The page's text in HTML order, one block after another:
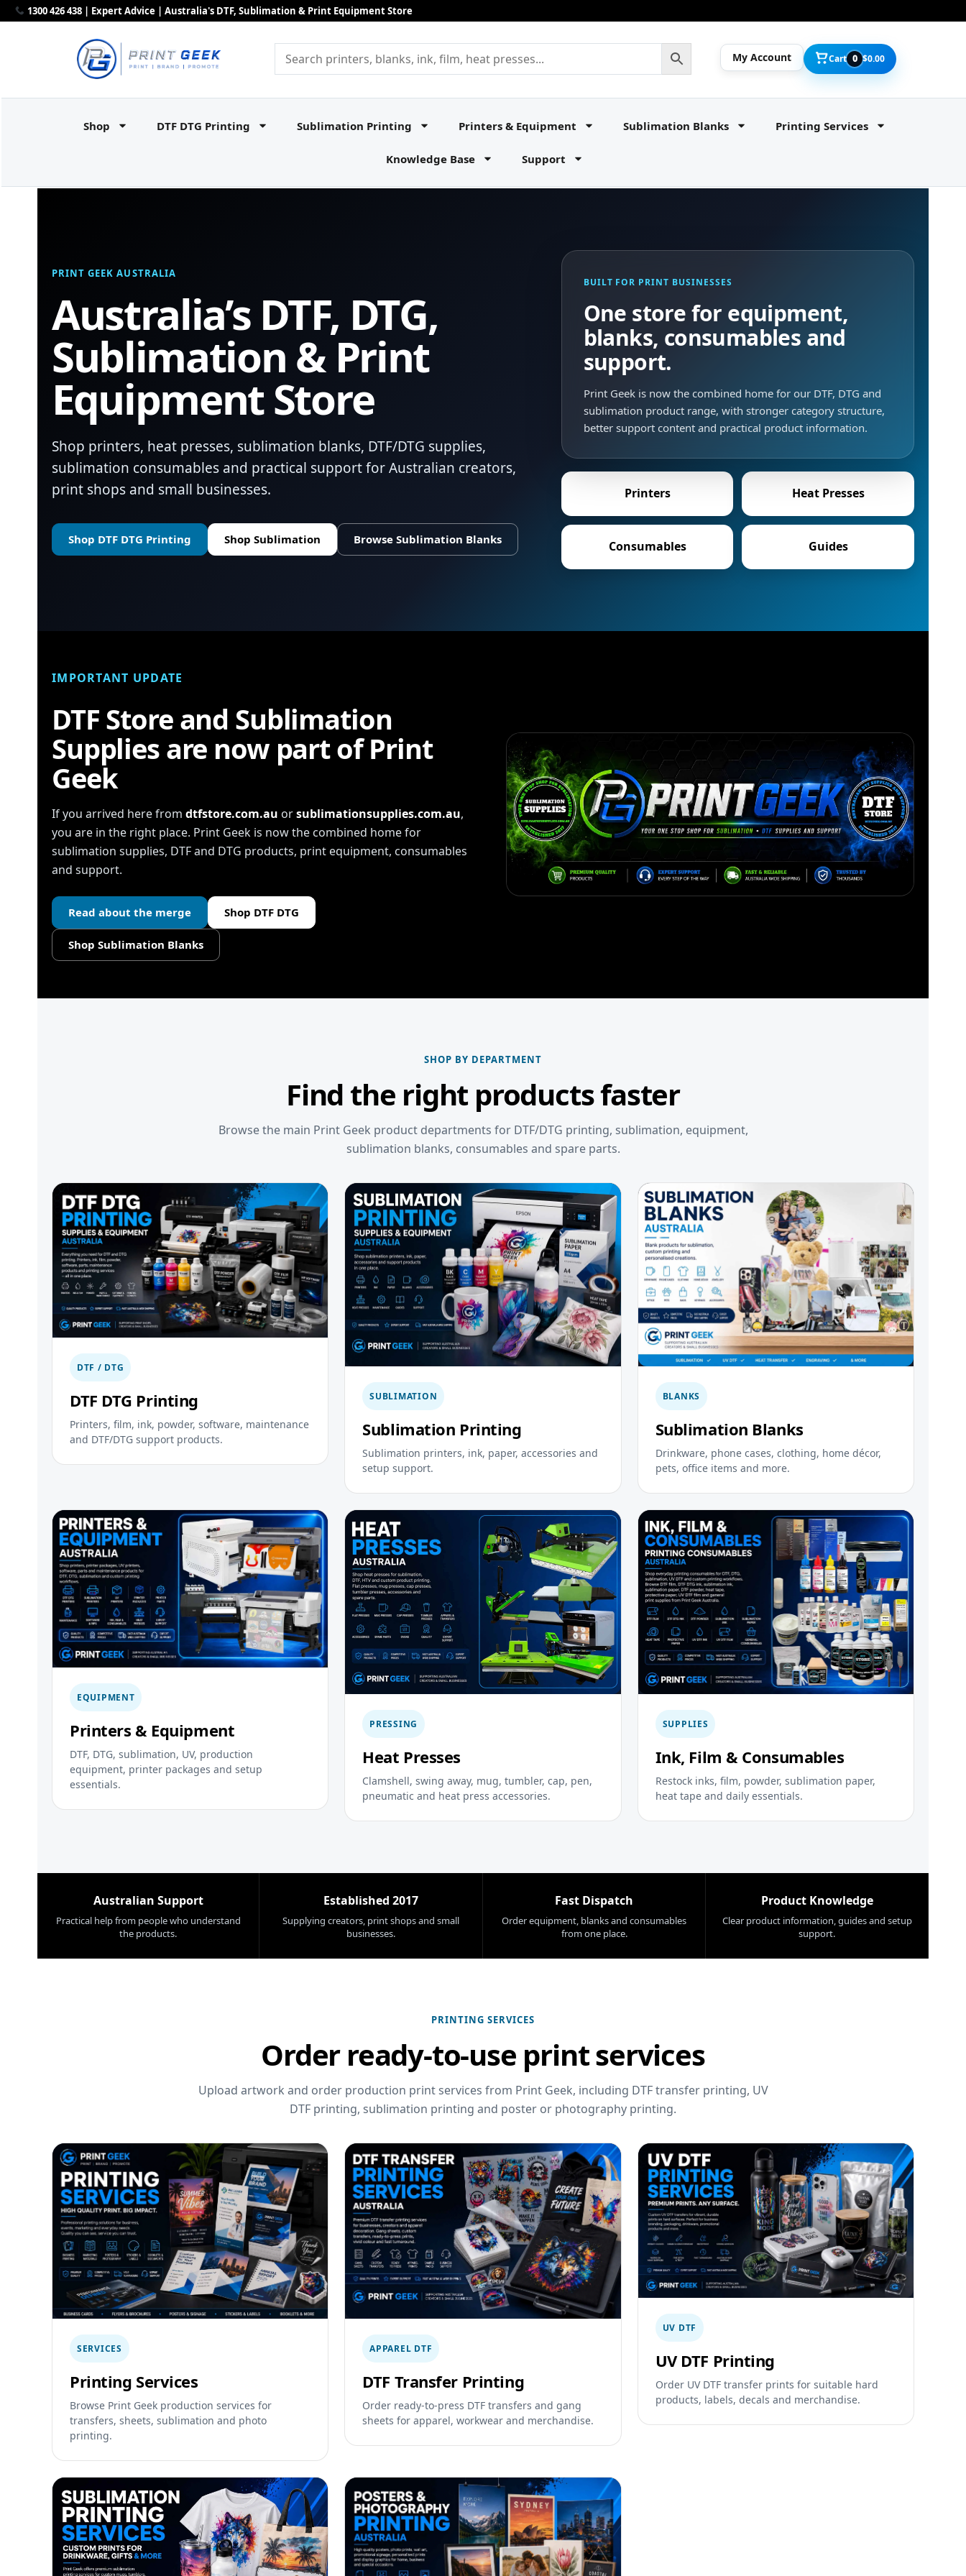
1300 426 438 | Expert Advice | Australia's DTF, Sublimation & Print Equipment Store
My Account Cart 0 $0.00
Shop DTF DTG Printing Sublimation Printing Printers & Equipment Sublimation Blanks Printing Services
Knowledge Base Support
PRINT GEEK AUSTRALIA
Australia’s DTF, DTG,
Sublimation & Print
Equipment Store
Shop printers, heat presses, sublimation blanks, DTF/DTG supplies,
sublimation consumables and practical support for Australian creators,
print shops and small businesses.
Shop DTF DTG Printing Shop Sublimation Browse Sublimation Blanks
BUILT FOR PRINT BUSINESSES
One store for equipment,
blanks, consumables and
support.
Print Geek is now the combined home for our DTF, DTG and
sublimation product range, with stronger category structure,
better support content and practical product information.
Printers Heat Presses
Consumables Guides
IMPORTANT UPDATE
DTF Store and Sublimation
Supplies are now part of Print
Geek
If you arrived here from dtfstore.com.au orsublimationsupplies.com.au,
you are in the right place. Print Geek is now the combined home for
sublimation supplies, DTF and DTG products, print equipment, consumables
and support.
Read about the merge Shop DTF DTG
Shop Sublimation Blanks
SHOP BY DEPARTMENT
Find the right products faster
Browse the main Print Geek product departments for DTF/DTG printing, sublimation, equipment,
sublimation blanks, consumables and spare parts.
DTF / DTG
DTF DTG Printing
Printers, film, ink, powder, software, maintenance
and DTF/DTG support products.
SUBLIMATION
Sublimation Printing
Sublimation printers, ink, paper, accessories and
setup support.
BLANKS
Sublimation Blanks
Drinkware, phone cases, clothing, home décor,
pets, office items and more.
EQUIPMENT
Printers & Equipment
DTF, DTG, sublimation, UV, production
equipment, printer packages and setup
essentials.
PRESSING
Heat Presses
Clamshell, swing away, mug, tumbler, cap, pen,
pneumatic and heat press accessories.
SUPPLIES
Ink, Film & Consumables
Restock inks, film, powder, sublimation paper,
heat tape and daily essentials.
Australian Support
Practical help from people who understand
the products.
Established 2017
Supplying creators, print shops and small
businesses.
Fast Dispatch
Order equipment, blanks and consumables
from one place.
Product Knowledge
Clear product information, guides and setup
support.
PRINTING SERVICES
Order ready-to-use print services
Upload artwork and order production print services from Print Geek, including DTF transfer printing, UV
DTF printing, sublimation printing and poster or photography printing.
SERVICES
Printing Services
Browse Print Geek production services for
transfers, sheets, sublimation and photo
printing.
APPAREL DTF
DTF Transfer Printing
Order ready-to-press DTF transfers and gang
sheets for apparel, workwear and merchandise.
UV DTF
UV DTF Printing
Order UV DTF transfer prints for suitable hard
products, labels, decals and merchandise.